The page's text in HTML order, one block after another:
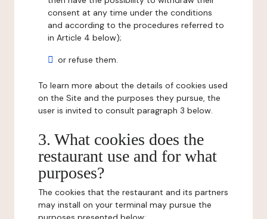
consent at any time under the conditions
and according to the procedures referred to
in Article 4 below);
or refuse them.
To learn more about the details of cookies used
on the Site and the purposes they pursue, the
user is invited to consult paragraph 3 below.
3. What cookies does the
restaurant use and for what
purposes?
The cookies that the restaurant and its partners
may install on your terminal may pursue the